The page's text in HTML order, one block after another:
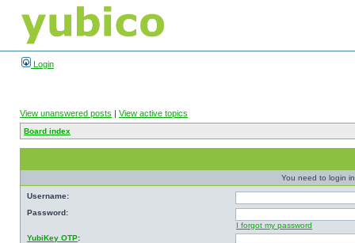
Login
View unanswered posts | View active topics
Board index
You need to login
Username:
Password:
I forgot my password
YubiKey OTP: